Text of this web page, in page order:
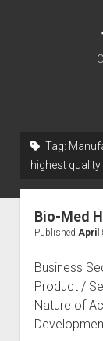
Tag:
highest
Bio-Med
Published April
Business
Product /
Nature of